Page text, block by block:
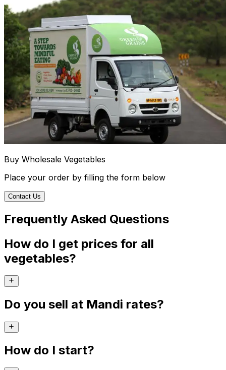
Buy Wholesale Vegetables
Place your order by filling the form below
Contact Us
Frequently Asked Questions
How do I get prices for all
vegetables?
Do you sell at Mandi rates?
How do I start?